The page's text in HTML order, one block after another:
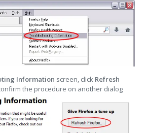
Information screen, click Refresh
the procedure on another dialog